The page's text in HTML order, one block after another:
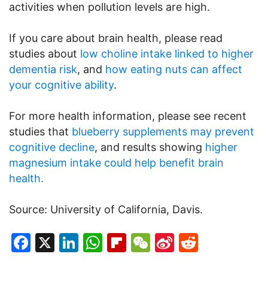
activities when pollution levels are high.
If you care about brain health, please read
studies about low choline intake linked to higher
dementia risk, and how eating nuts can affect
your cognitive ability.
For more health information, please see recent
studies that blueberry supplements may prevent
cognitive decline, and results showing higher
magnesium intake could help benefit brain
health.
Source: University of California, Davis.
Facebook
X LinkedIn
WhatsApp
Flipboard
WeChat
Sina